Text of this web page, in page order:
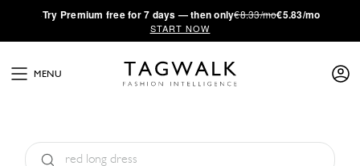
·Try Premium free for 7 days — then only€8.33/mo€5.83/mo
START NOW
MENU